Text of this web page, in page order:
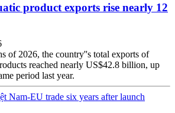
product exports rise nearly 12
of 2026, the country''s total exports of
reached nearly US$42.8 billion, up
period last year.